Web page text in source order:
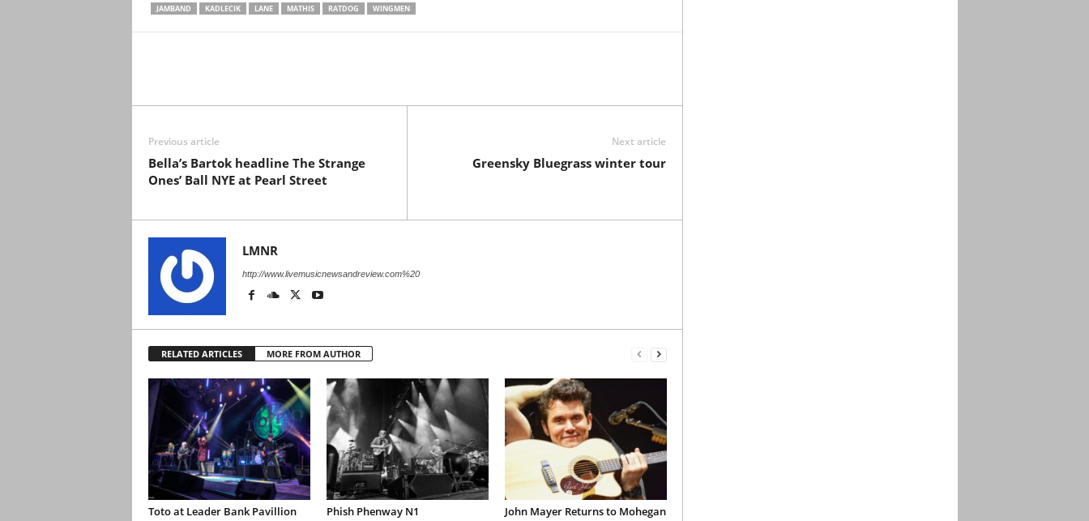
JAMBAND
KADLECIK LANE MATHIS RATDOG WINGMEN
Previous article
Bella’s Bartok headline The Strange
Ones’ Ball NYE at Pearl Street
Next article
Greensky Bluegrass winter tour
LMNR
http://www.livemusicnewsandreview.com%20
RELATED ARTICLES MORE FROM AUTHOR
Toto at Leader Bank Pavillion Phish Phenway N1
John Mayer Returns to Mohegan